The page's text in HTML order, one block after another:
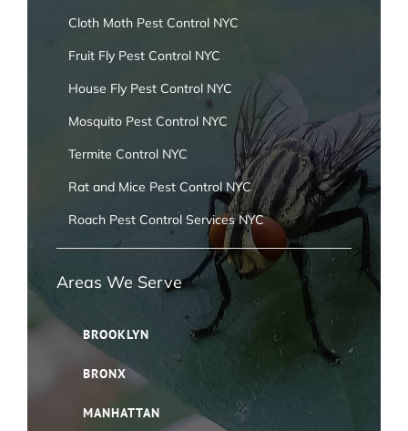
Cloth Moth Pest Control NYC
Fruit Fly Pest Control NYC
House Fly Pest Control NYC
Mosquito Pest Control NYC
Termite Control NYC
Rat and Mice Pest Control NYC
Roach Pest Control Services NYC
Areas We Serve
BROOKLYN
BRONX
MANHATTAN